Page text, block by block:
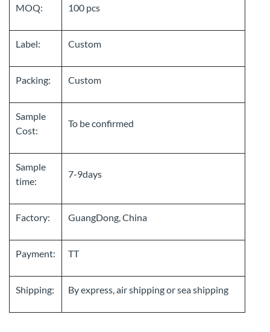
MOQ: 100 pcs
Label: Custom
Packing: Custom
Sample
Cost:
To be confirmed
Sample
time:
7-9days
Factory: GuangDong, China
Payment: TT
Shipping: By express, air shipping or sea shipping